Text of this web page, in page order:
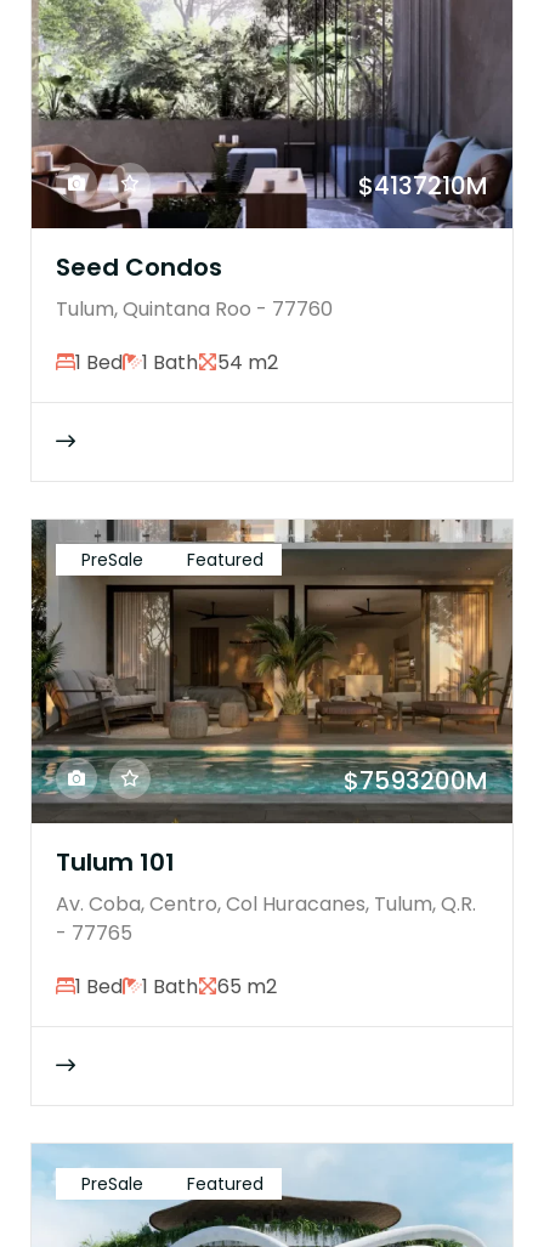
$4137210M
Seed Condos
Tulum, Quintana Roo - 77760
1 Bed
1 Bath 54 m2
PreSale Featured
$7593200M
Tulum 101
Av. Coba, Centro, Col Huracanes, Tulum, Q.R.
- 77765
1 Bed
1 Bath 65 m2
PreSale Featured